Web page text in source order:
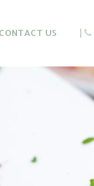
CONTACT US |